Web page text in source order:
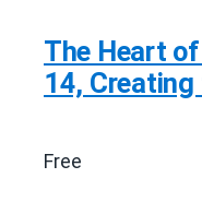
The Heart
14, Creating
Free